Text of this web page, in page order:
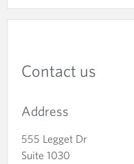
Contact us
Address
555 Legget Dr
Suite 1030